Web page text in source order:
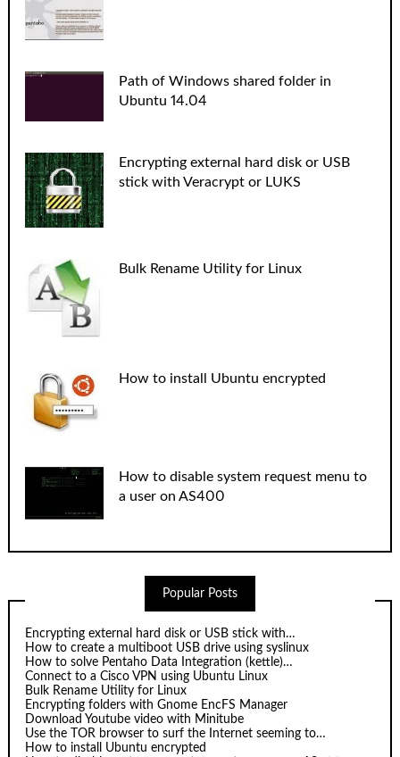
Path of Windows shared folder in
Ubuntu 14.04
Encrypting external hard disk or USB
stick with Veracrypt or LUKS
Bulk Rename Utility for Linux
How to install Ubuntu encrypted
How to disable system request menu to
a user on AS400
Popular Posts
Encrypting external hard disk or USB stick with…
How to create a multiboot USB drive using syslinux
How to solve Pentaho Data Integration (kettle)…
Connect to a Cisco VPN using Ubuntu Linux
Bulk Rename Utility for Linux
Encrypting folders with Gnome EncFS Manager
Download Youtube video with Minitube
Use the TOR browser to surf the Internet seeming to…
How to install Ubuntu encrypted